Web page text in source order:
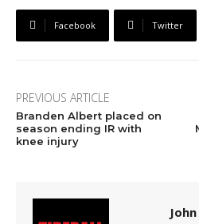
Facebook Twitter
PREVIOUS ARTICLE
Branden Albert placed on
season ending IR with
knee injury